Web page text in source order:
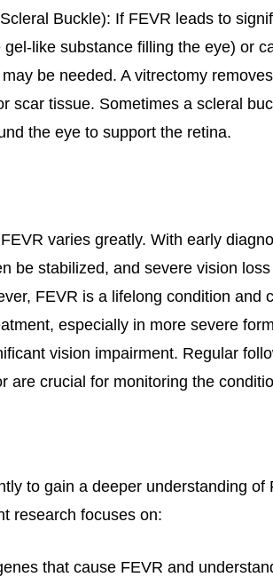
Buckle): If FEVR leads to
like substance filling the eye) or
be needed. A vitrectomy
scar tissue. Sometimes a scleral
the eye to support the retina.
varies greatly. With early
be stabilized, and severe vision
FEVR is a lifelong condition and
especially in more severe
vision impairment. Regular
are crucial for monitoring the
to gain a deeper understanding of
research focuses on:
that cause FEVR and